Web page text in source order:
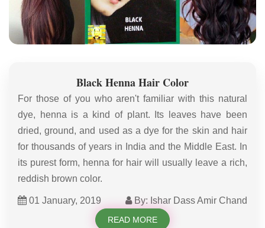
Black Henna Hair Color
For those of you who aren't familiar with this natural
dye, henna is a kind of plant. Its leaves have been
dried, ground, and used as a dye for the skin and hair
for thousands of years in India and the Middle East. In
its purest form, henna for hair will usually leave a rich,
reddish brown color.
01 January, 2019 By: Ishar Dass Amir Chand
READ MORE